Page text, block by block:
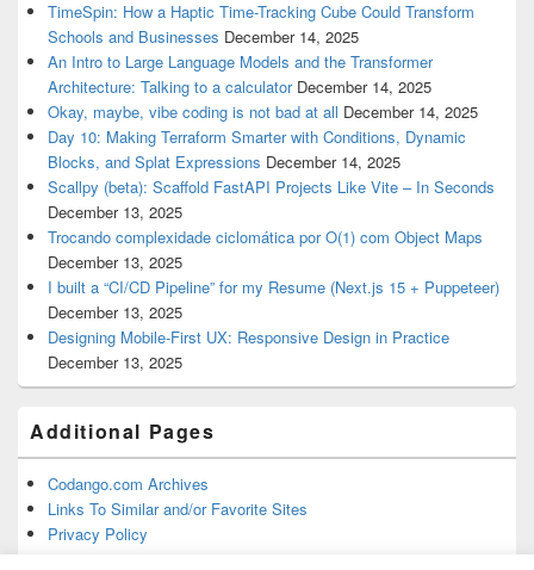
TimeSpin: How a Haptic Time-Tracking Cube Could Transform
Schools and Businesses December 14, 2025
An Intro to Large Language Models and the Transformer
Architecture: Talking to a calculator December 14, 2025
Okay, maybe, vibe coding is not bad at all December 14, 2025
Day 10: Making Terraform Smarter with Conditions, Dynamic
Blocks, and Splat Expressions December 14, 2025
Scallpy (beta): Scaffold FastAPI Projects Like Vite – In Seconds
December 13, 2025
Trocando complexidade ciclomática por O(1) com Object Maps
December 13, 2025
I built a “CI/CD Pipeline” for my Resume (Next.js 15 + Puppeteer)
December 13, 2025
Designing Mobile-First UX: Responsive Design in Practice
December 13, 2025
Additional Pages
Codango.com Archives
Links To Similar and/or Favorite Sites
Privacy Policy